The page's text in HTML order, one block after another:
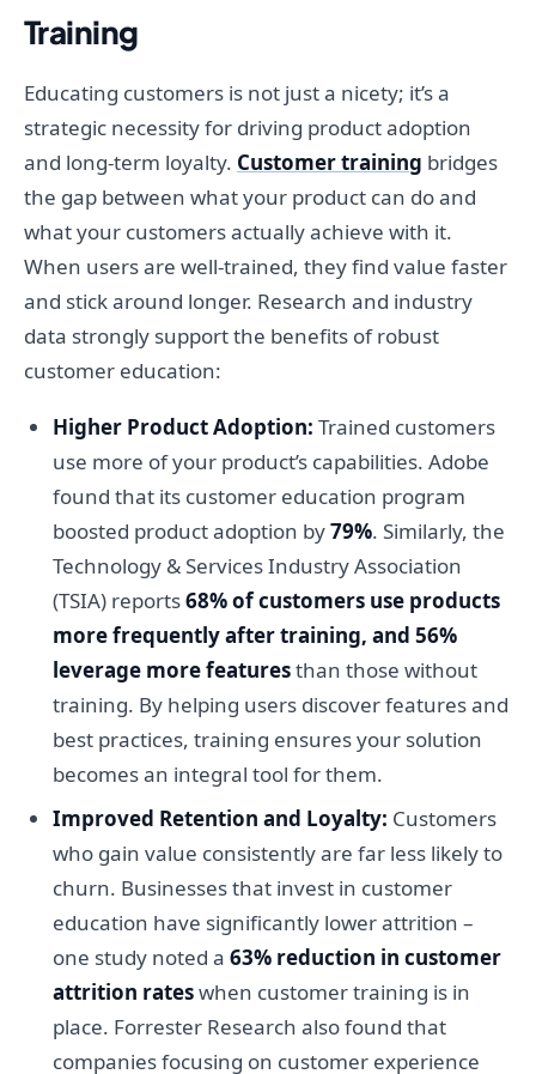
Training
Educating customers is not just a nicety; it’s a
strategic necessity for driving product adoption
and long-term loyalty. Customer training bridges
the gap between what your product can do and
what your customers actually achieve with it.
When users are well-trained, they find value faster
and stick around longer. Research and industry
data strongly support the benefits of robust
customer education:
Higher Product Adoption: Trained customers
use more of your product’s capabilities. Adobe
found that its customer education program
boosted product adoption by79%. Similarly, the
Technology & Services Industry Association
(TSIA) reports68% of customers use products
more frequently after training, and 56%
leverage more featuresthan those without
training. By helping users discover features and
best practices, training ensures your solution
becomes an integral tool for them.
Improved Retention and Loyalty: Customers
who gain value consistently are far less likely to
churn. Businesses that invest in customer
education have significantly lower attrition –
one study noted a 63% reduction in customer
attrition rateswhen customer training is in
place. Forrester Research also found that
companies focusing on customer experience